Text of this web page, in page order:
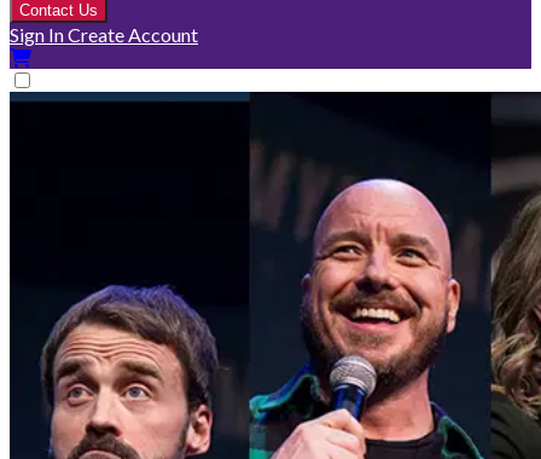
Contact Us
Sign InCreate Account